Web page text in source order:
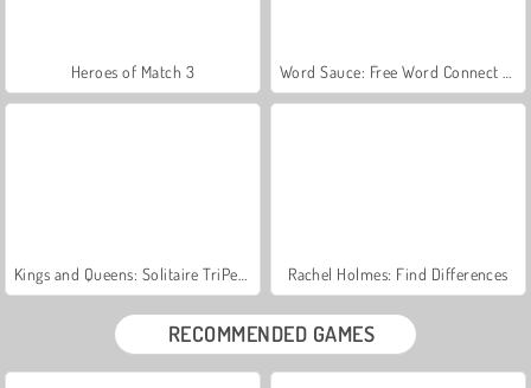
Heroes of Match 3
Rachel Holmes: Find Differences
RECOMMENDED GAMES